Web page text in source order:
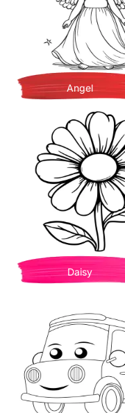
Angel
Daisy